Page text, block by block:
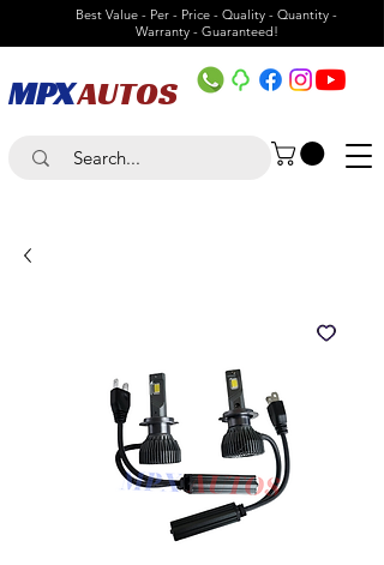
Best Value - Per - Price - Quality - Quantity -
Warranty - Guaranteed!
MPXAUTOS